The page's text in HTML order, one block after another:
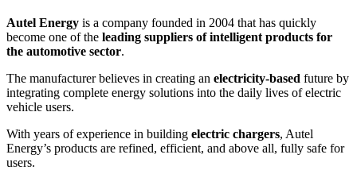
Autel Energy is a company founded in 2004 that has quickly
become one of the leading suppliers of intelligent products for
the automotive sector.
The manufacturer believes in creating an electricity-based future by
integrating complete energy solutions into the daily lives of electric
vehicle users.
With years of experience in building electric chargers, Autel
Energy’s products are refined, efficient, and above all, fully safe for
users.